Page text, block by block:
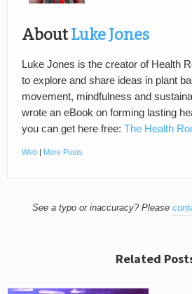
AboutLuke Jones
Luke Jones is the creator of Health
to explore and share ideas in plant
movement, mindfulness and
wrote an eBook on forming lasting
you can get here free: The Health
Web | More Posts
See a typo or inaccuracy? Please
Related